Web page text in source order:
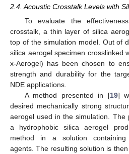
2.4. Acoustic Crosstalk Levels with
To evaluate the
crosstalk, a thin layer of silica
top of the simulation model. Out of
silica aerogel specimen crosslinked
x-Aerogel) has been chosen to
strength and durability for the
NDE applications.
A method presented in [19]
desired mechanically strong
aerogel used in the simulation. The
a hydrophobic silica aerogel
method in a solution containing
agents. The resulting solution is